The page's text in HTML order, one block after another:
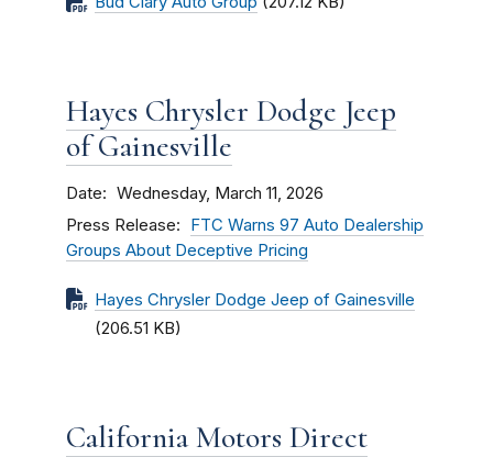
Hayes Chrysler Dodge Jeep
of Gainesville
Date Wednesday, March 11, 2026
Press Release
FTC Warns 97 Auto Dealership
Groups About Deceptive Pricing
Hayes Chrysler Dodge Jeep of Gainesville
(206.51 KB)
California Motors Direct